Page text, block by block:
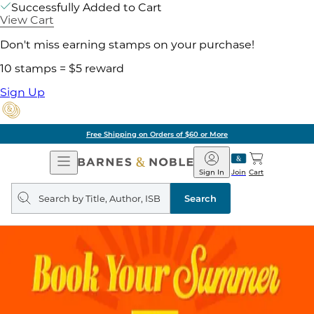
Successfully Added to Cart
View Cart
Don't miss earning stamps on your purchase!
10 stamps = $5 reward
Sign Up
Free Shipping on Orders of $60 or More
Open
Navigation
Barnes
&
Noble
Join
Sign In Cart
Search
query
Search